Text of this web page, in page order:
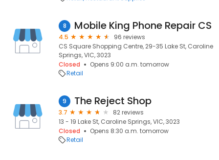
8 Mobile King Phone Repair CS
4.5
96 reviews
CS Square Shopping Centre, 29-35 Lake St, Caroline
Springs, VIC, 3023
Closed
Opens 9:00 a.m. tomorrow
Retail
9 The Reject Shop
3.7
82 reviews
13 - 19 Lake St, Caroline Springs, VIC, 3023
Closed
Opens 8:30 a.m. tomorrow
Retail